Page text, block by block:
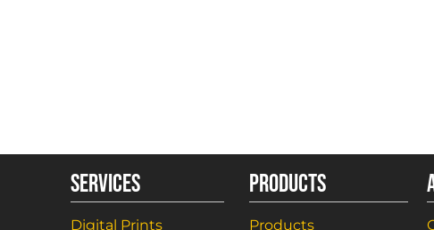
SERVICES
Digital Prints
PRODUCTS
Products